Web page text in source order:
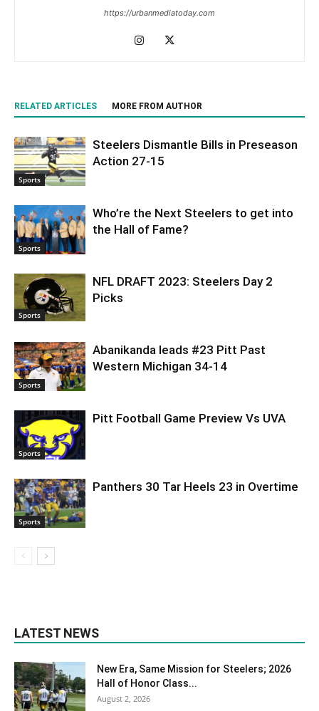
https://urbanmediatoday.com
RELATED ARTICLES MORE FROM AUTHOR
Sports
Steelers Dismantle Bills in Preseason
Action 27-15
Sports
Who’re the Next Steelers to get into
the Hall of Fame?
Sports
NFL DRAFT 2023: Steelers Day 2
Picks
Sports
Abanikanda leads #23 Pitt Past
Western Michigan 34-14
Sports
Pitt Football Game Preview Vs UVA
Sports
Panthers 30 Tar Heels 23 in Overtime
LATEST NEWS
New Era, Same Mission for Steelers; 2026
Hall of Honor Class...
August 2, 2026